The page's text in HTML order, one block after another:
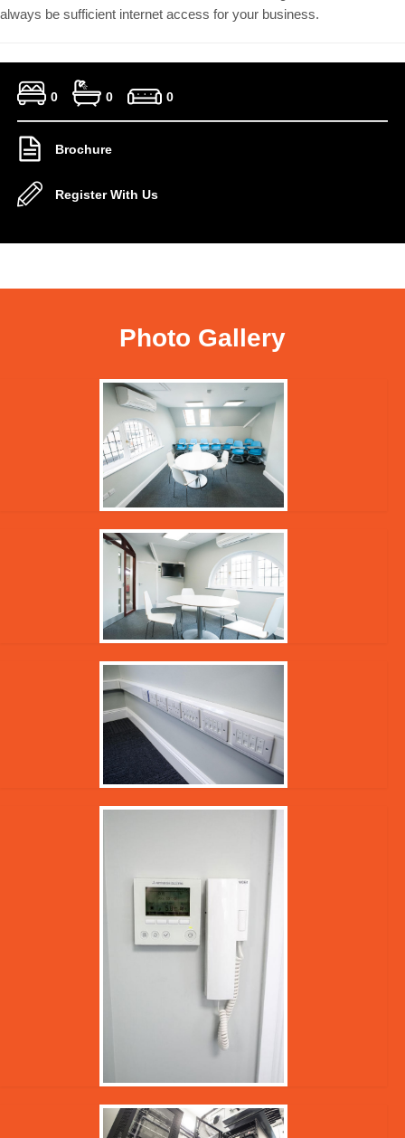
always be sufficient internet access for your business.
0 0 0
Brochure
Register With Us
Photo Gallery